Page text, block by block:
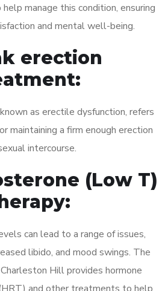
manage this condition, ensuring
and mental well-being.
erection
as erectile dysfunction, refers
maintaining a firm enough erection
intercourse.
(Low T)
can lead to a range of issues,
libido, and mood swings. The
Charleston Hill provides hormone
and other treatments to help